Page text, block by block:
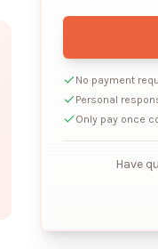
No payment
Personal
Only pay once
Have